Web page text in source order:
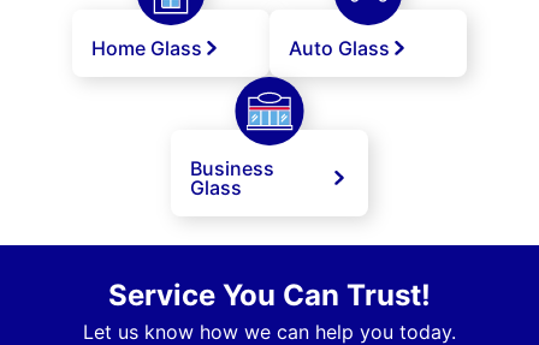
Home Glass Auto Glass
Business
Glass
Service You Can Trust!
Let us know how we can help you today.